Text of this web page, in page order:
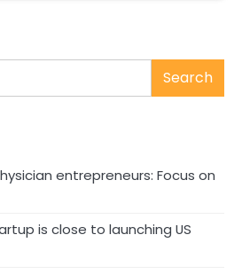
Search
entrepreneurs: Focus on
is close to launching US